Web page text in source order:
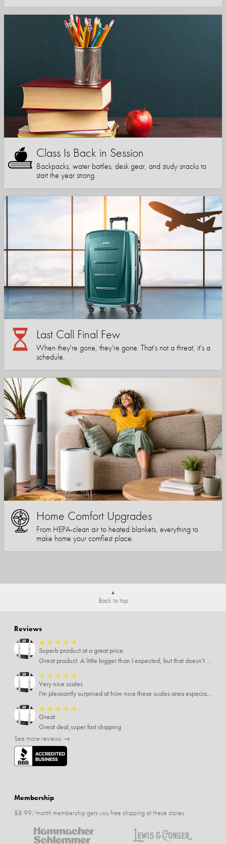
Class Is Back in Session
Backpacks, water bottles, desk gear, and study snacks to
start the year strong.
Last Call Final Few
When they're gone, they're gone. That's not a threat, it's a
schedule.
Home Comfort Upgrades
From HEPA-clean air to heated blankets, everything to
make home your comfiest place.
Back to top
Reviews
★ ★ ★ ★ ★
Superb product at a great price.
Great product. A little bigger than I expected, but that doesn't really matter to me.
★ ★ ★ ★ ★
Very nice scales
I'm pleasantly surprised at how nice these scales area especially since I only paid $5 for them. Extremely happy customer.
★ ★ ★ ★ ★
Great
Great deal,super fast shipping
See more reviews →
Membership
$8.99/month membership gets you free shipping at these stores